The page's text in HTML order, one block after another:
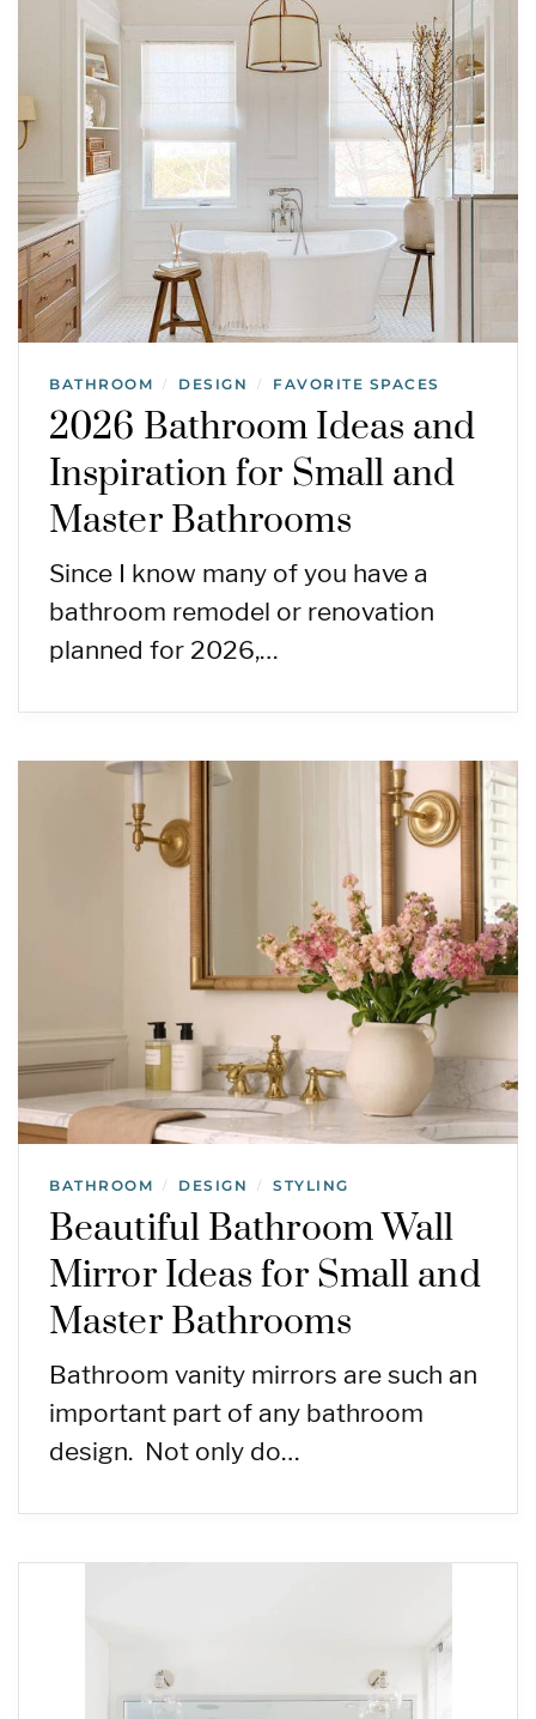
BATHROOM / DESIGN / FAVORITE SPACES
2026 Bathroom Ideas and
Inspiration for Small and
Master Bathrooms
Since I know many of you have a
bathroom remodel or renovation
planned for 2026,…
BATHROOM / DESIGN / STYLING
Beautiful Bathroom Wall
Mirror Ideas for Small and
Master Bathrooms
Bathroom vanity mirrors are such an
important part of any bathroom
design. Not only do…